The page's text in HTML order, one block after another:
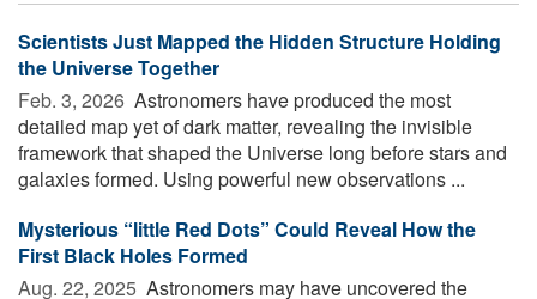
Scientists Just Mapped the Hidden Structure Holding
the Universe Together
Feb. 3, 2026  Astronomers have produced the most
detailed map yet of dark matter, revealing the invisible
framework that shaped the Universe long before stars and
galaxies formed. Using powerful new observations ...
Mysterious “little Red Dots” Could Reveal How the
First Black Holes Formed
Aug. 22, 2025  Astronomers may have uncovered the